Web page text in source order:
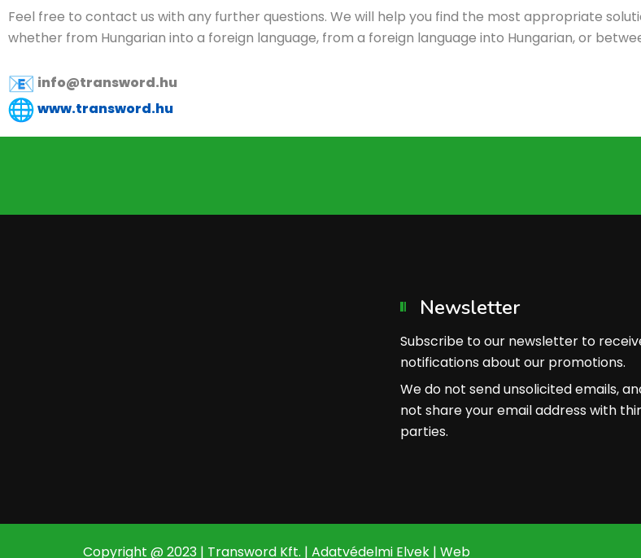
Feel free to contact us with any further questions. We will help you find the most appropriate
whether from Hungarian into a foreign language, from a foreign language into Hungarian, or
info@transword.hu
www.transword.hu
Newsletter
Subscribe to our newsletter to
notifications about our promotions.
We do not send unsolicited emails,
not share your email address with
parties.
Copyright @ 2023 | Transword Kft. | Adatvédelmi Elvek | Web